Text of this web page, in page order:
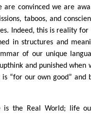
are convinced we are
taboos, and
Indeed, this is reality for
in structures and
of our unique
and punished when
“for our own good” and
is the Real World; life